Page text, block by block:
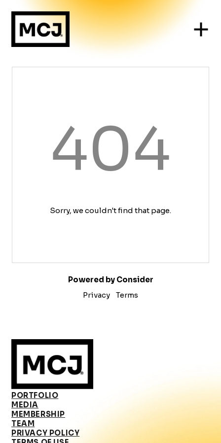
404
Sorry, we couldn't find that page.
Powered by Consider
Privacy
Terms
PORTFOLIO
MEDIA
MEMBERSHIP
TEAM
PRIVACY POLICY